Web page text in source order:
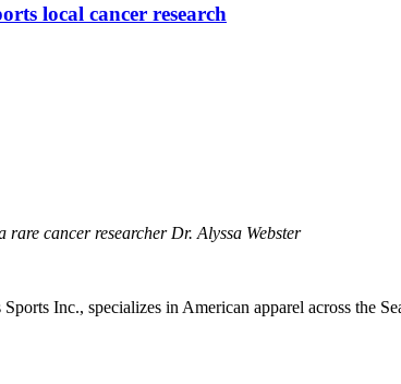
local cancer research
cancer researcher Dr. Alyssa Webster
Inc., specializes in American apparel across the